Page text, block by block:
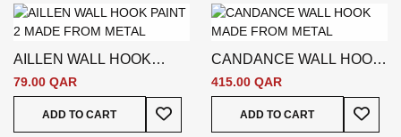
AILLEN WALL HOOK
PAINT 2 - SILVER
79.00 QAR
ADD TO CART
Add To Wish List
CANDANCE WALL HOOK
- SILVER
415.00 QAR
ADD TO CART
Add